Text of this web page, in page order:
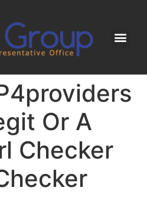
Or A
Checker